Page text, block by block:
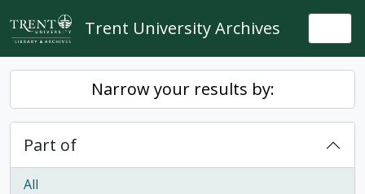
Skip to main content
Trent University Archives
Narrow your results by:
Part of
All